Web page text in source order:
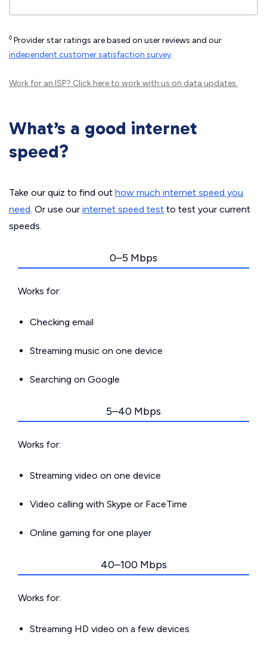
◊ Provider star ratings are based on user reviews and our
independent customer satisfaction survey.
Work for an ISP? Click hereto work with us on data updates.
What’s a good internet
speed?
Take our quiz to find out how much internet speed you
need. Or use our internet speed test to test your current
speeds.
0–5 Mbps
Works for:
Checking email
Streaming music on one device
Searching on Google
5–40 Mbps
Works for:
Streaming video on one device
Video calling with Skype or FaceTime
Online gaming for one player
40–100 Mbps
Works for:
Streaming HD video on a few devices